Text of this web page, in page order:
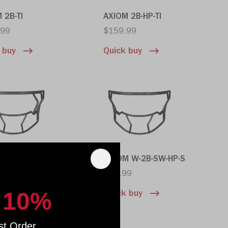
2B-TI
buy
AXIOM 2B-HP-TI
$159.99
Quick buy
AXIOM W-2B-SW-HP-S
$89.99
Quick buy